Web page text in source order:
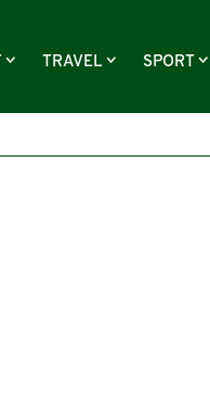
TRAVEL SPORT